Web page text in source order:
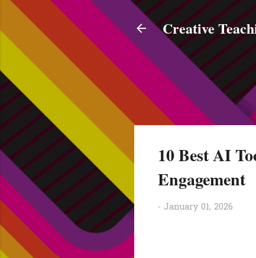
Creative
10 Best AI
Engagement
- January 01, 2026